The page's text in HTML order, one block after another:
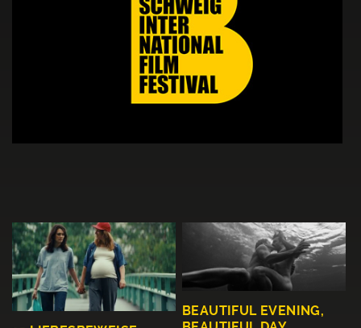
BEAUTIFUL EVENING,